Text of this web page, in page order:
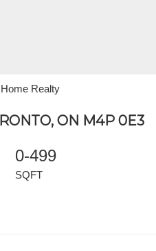
Realty
ON M4P 0E3
0-499
SQFT